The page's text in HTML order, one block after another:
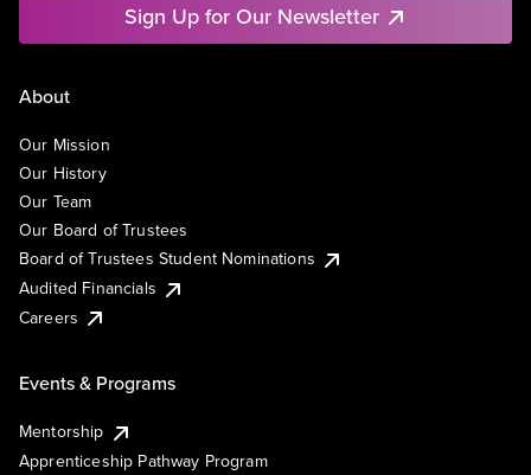
Sign Up for Our Newsletter
About
Our Mission
Our History
Our Team
Our Board of Trustees
Board of Trustees Student Nominations
Audited Financials
Careers
Events & Programs
Mentorship
Apprenticeship Pathway Program